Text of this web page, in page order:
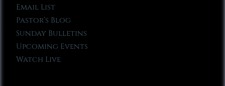
Email List
Pastor’s Blog
Sunday Bulletins
Upcoming Events
Watch Live